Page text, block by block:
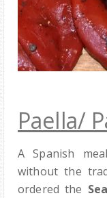
Paella/
A Spanish
without the
ordered the